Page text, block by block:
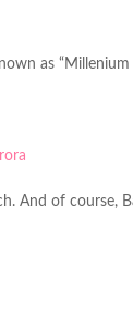
as
And of course,